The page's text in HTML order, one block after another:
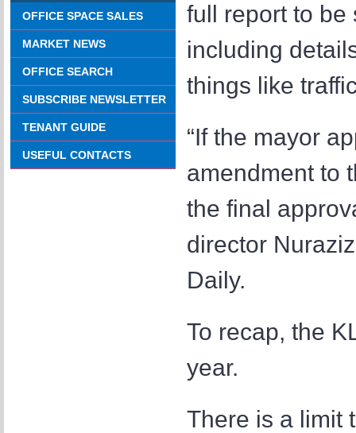
full report to be
including
things like
“If the mayor
amendment to
the final
director
Daily.
To recap, the
year.
There is a limit
OFFICE SPACE SALES
MARKET NEWS
OFFICE SEARCH
SUBSCRIBE NEWSLETTER
TENANT GUIDE
USEFUL CONTACTS